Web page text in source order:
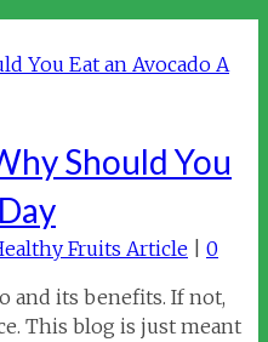
Should You
Fruits Article
0
and its benefits. If not,
This blog is just meant